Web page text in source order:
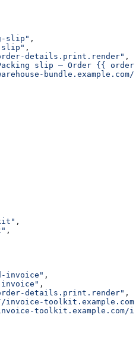
slip" ,
slip" ,
details.print.render" ,
slip — Order {{
,
,
invoice" ,
invoice" ,
details.print.render" ,
toolkit.example.com/